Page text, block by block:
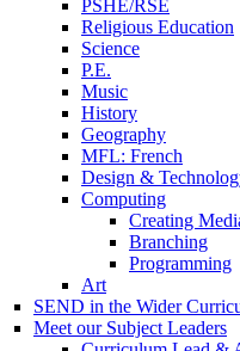
PSHE/RSE
Religious Education
Science
P.E.
Music
History
Geography
MFL: French
Design &
Computing
Creating
Branching
Programming
Art
SEND in the Wider
Meet our Subject Leaders